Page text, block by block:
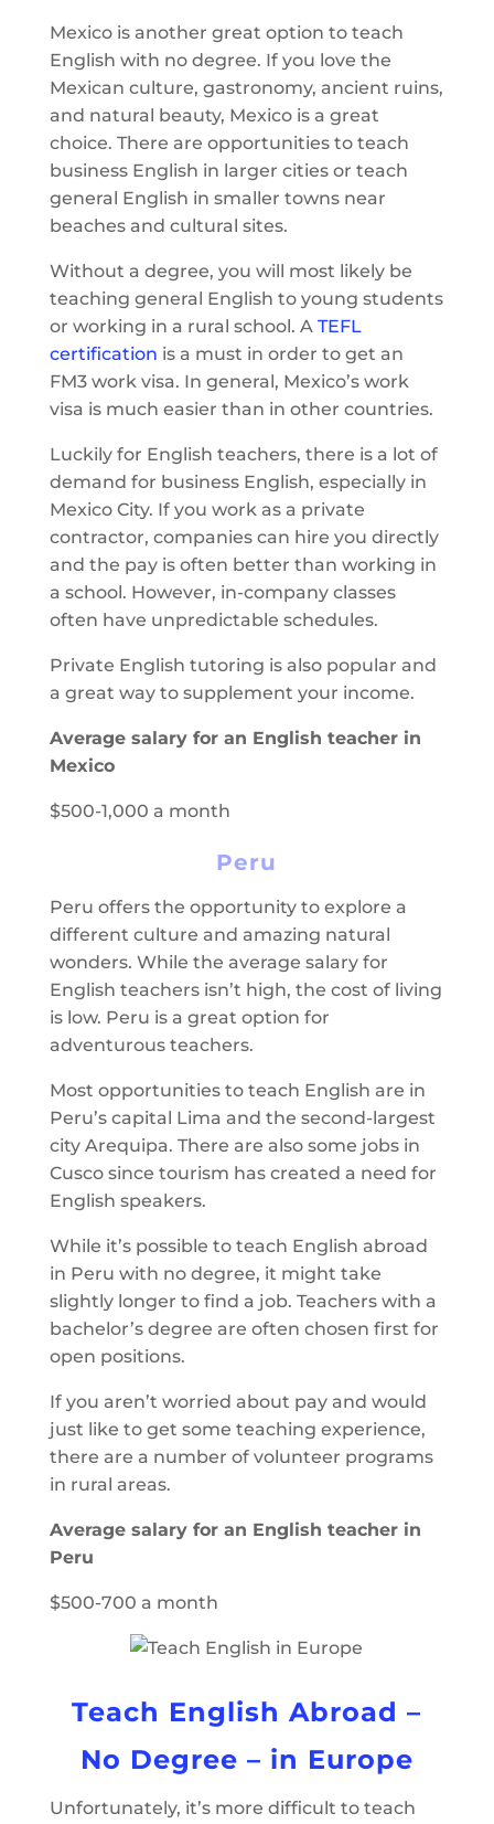
Mexico is another great option to teach
English with no degree. If you love the
Mexican culture, gastronomy, ancient ruins,
and natural beauty, Mexico is a great
choice. There are opportunities to teach
business English in larger cities or teach
general English in smaller towns near
beaches and cultural sites.
Without a degree, you will most likely be
teaching general English to young students
or working in a rural school. A TEFL
certification is a must in order to get an
FM3 work visa. In general, Mexico’s work
visa is much easier than in other countries.
Luckily for English teachers, there is a lot of
demand for business English, especially in
Mexico City. If you work as a private
contractor, companies can hire you directly
and the pay is often better than working in
a school. However, in-company classes
often have unpredictable schedules.
Private English tutoring is also popular and
a great way to supplement your income.
Average salary for an English teacher in
Mexico
$500-1,000 a month
Peru
Peru offers the opportunity to explore a
different culture and amazing natural
wonders. While the average salary for
English teachers isn’t high, the cost of living
is low. Peru is a great option for
adventurous teachers.
Most opportunities to teach English are in
Peru’s capital Lima and the second-largest
city Arequipa. There are also some jobs in
Cusco since tourism has created a need for
English speakers.
While it’s possible to teach English abroad
in Peru with no degree, it might take
slightly longer to find a job. Teachers with a
bachelor’s degree are often chosen first for
open positions.
If you aren’t worried about pay and would
just like to get some teaching experience,
there are a number of volunteer programs
in rural areas.
Average salary for an English teacher in
Peru
$500-700 a month
Teach English Abroad –
No Degree – in Europe
Unfortunately, it’s more difficult to teach